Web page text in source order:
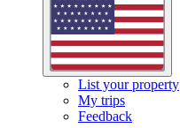
List your property
My trips
Feedback